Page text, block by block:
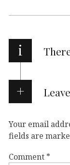
i
Your email
fields are
Comment *